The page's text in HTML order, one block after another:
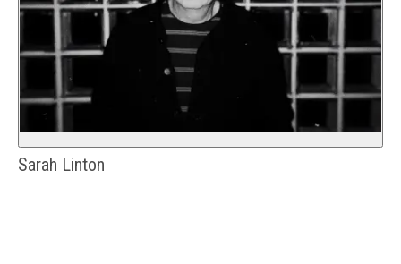
Sarah Linton